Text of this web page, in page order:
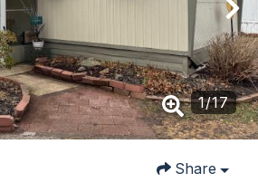
1/17
Share